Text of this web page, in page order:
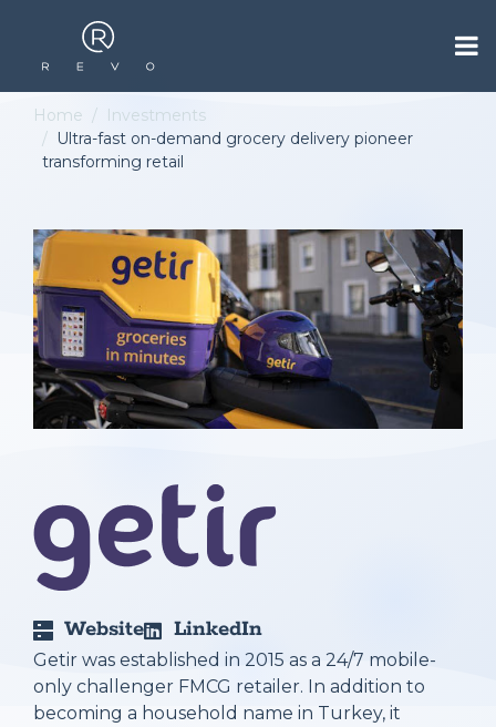
Home
Investments
Ultra-fast on-demand grocery delivery pioneer
transforming retail
Website LinkedIn
Getir was established in 2015 as a 24/7 mobile-
only challenger FMCG retailer. In addition to
becoming a household name in Turkey, it